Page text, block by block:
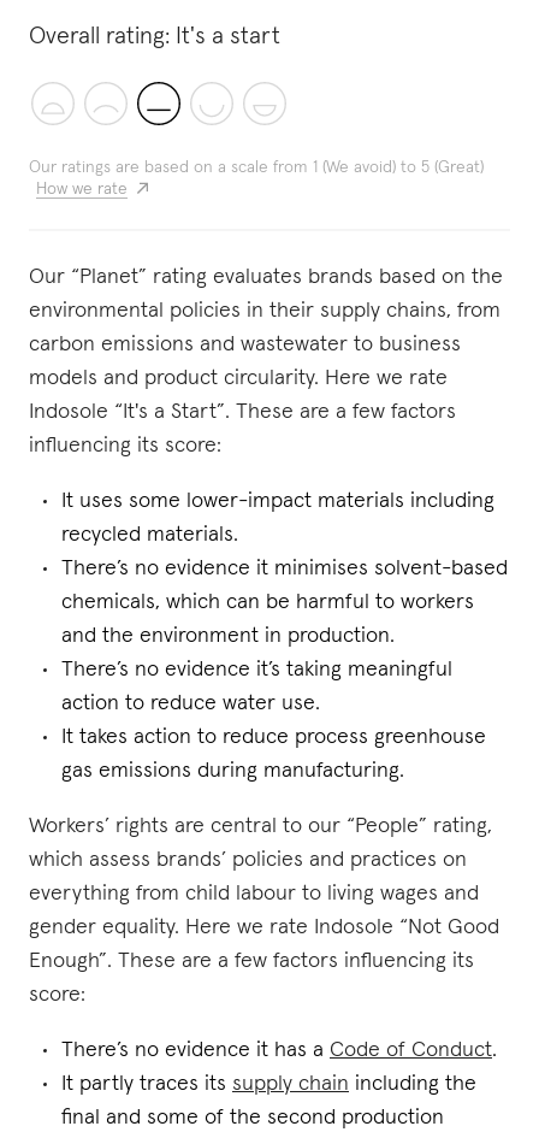
Overall rating: It's a start
Our ratings are based on a scale from 1 (We avoid) to 5 (Great)
How we rate
Our “Planet” rating evaluates brands based on the
environmental policies in their supply chains, from
carbon emissions and wastewater to business
models and product circularity. Here we rate
Indosole “It's a Start”. These are a few factors
influencing its score:
It uses some lower-impact materials including
recycled materials.
There’s no evidence it minimises solvent-based
chemicals, which can be harmful to workers
and the environment in production.
There’s no evidence it’s taking meaningful
action to reduce water use.
It takes action to reduce process greenhouse
gas emissions during manufacturing.
Workers’ rights are central to our “People” rating,
which assess brands’ policies and practices on
everything from child labour to living wages and
gender equality. Here we rate Indosole “Not Good
Enough”. These are a few factors influencing its
score:
There’s no evidence it has a Code of Conduct.
It partly traces its supply chain including the
final and some of the second production